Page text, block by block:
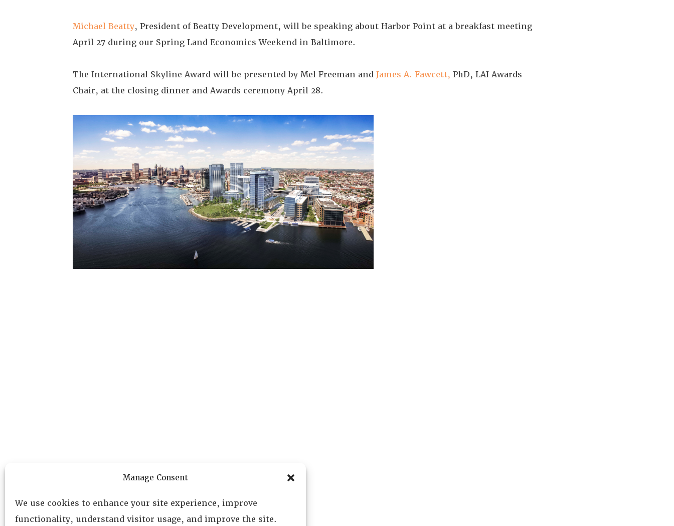
Manage Consent
We use cookies to enhance your site experience, improve
functionality, understand visitor usage, and improve the site.
Michael Beatty, President of Beatty Development, will be speaking about Harbor Point at a breakfast meeting
April 27 during our Spring Land Economics Weekend in Baltimore.
The International Skyline Award will be presented by Mel Freeman and James A. Fawcett, PhD, LAI Awards
Chair, at the closing dinner and Awards ceremony April 28.